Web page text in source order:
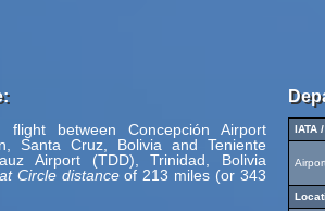
between Concepción Airport
Santa Cruz, Bolivia and Teniente
Airport (TDD), Trinidad, Bolivia
Circle distanceof 213 miles (or 343
IATA